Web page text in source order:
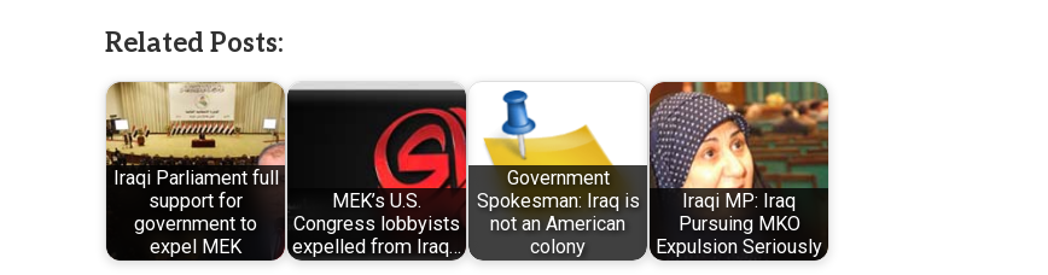
Related Posts:
Iraqi Parliament full
support for
government to
expel MEK
MEK’s U.S.
Congress lobbyists
expelled from Iraq…
Government
Spokesman: Iraq is
not an American
colony
Iraqi MP: Iraq
Pursuing MKO
Expulsion Seriously